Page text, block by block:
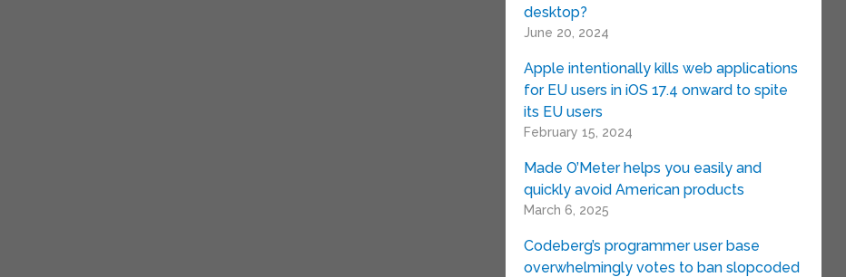
desktop?
June 20, 2024
Apple intentionally kills web applications
for EU users in iOS 17.4 onward to spite
its EU users
February 15, 2024
Made O’Meter helps you easily and
quickly avoid American products
March 6, 2025
Codeberg’s programmer user base
overwhelmingly votes to ban slopcoded